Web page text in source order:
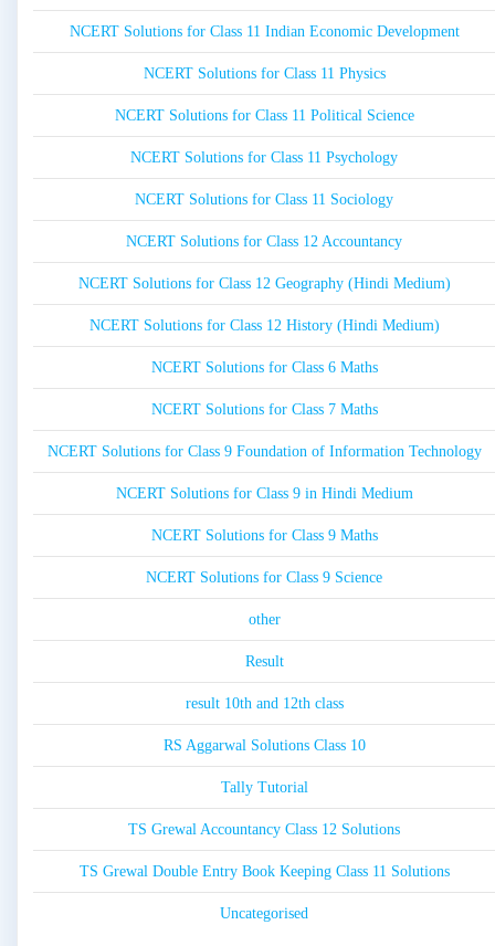
NCERT Solutions for Class 11 Indian Economic Development
NCERT Solutions for Class 11 Physics
NCERT Solutions for Class 11 Political Science
NCERT Solutions for Class 11 Psychology
NCERT Solutions for Class 11 Sociology
NCERT Solutions for Class 12 Accountancy
NCERT Solutions for Class 12 Geography (Hindi Medium)
NCERT Solutions for Class 12 History (Hindi Medium)
NCERT Solutions for Class 6 Maths
NCERT Solutions for Class 7 Maths
NCERT Solutions for Class 9 Foundation of Information Technology
NCERT Solutions for Class 9 in Hindi Medium
NCERT Solutions for Class 9 Maths
NCERT Solutions for Class 9 Science
other
Result
result 10th and 12th class
RS Aggarwal Solutions Class 10
Tally Tutorial
TS Grewal Accountancy Class 12 Solutions
TS Grewal Double Entry Book Keeping Class 11 Solutions
Uncategorised